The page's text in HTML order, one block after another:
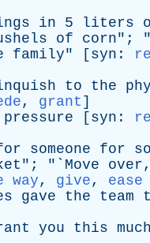
in 5 liters
of corn"; "
family" [ syn :
to the
, grant ]
pressure [ syn :
someone for
"; "` Move over
way, give, ease
gave the team
you this much